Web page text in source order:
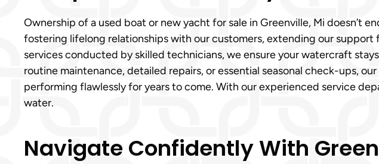
Ownership of a used boat or new yacht for sale in Greenville, Mi doesn’t
fostering lifelong relationships with our customers, extending our
services conducted by skilled technicians, we ensure your watercraft
routine maintenance, detailed repairs, or essential seasonal check-ups,
performing flawlessly for years to come. With our experienced service
water.
Navigate Confidently With